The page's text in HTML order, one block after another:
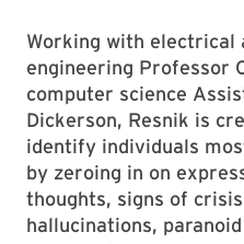
Working with electrical
engineering Professor
computer science
Dickerson, Resnik is
identify individuals
by zeroing in on
thoughts, signs of
hallucinations,